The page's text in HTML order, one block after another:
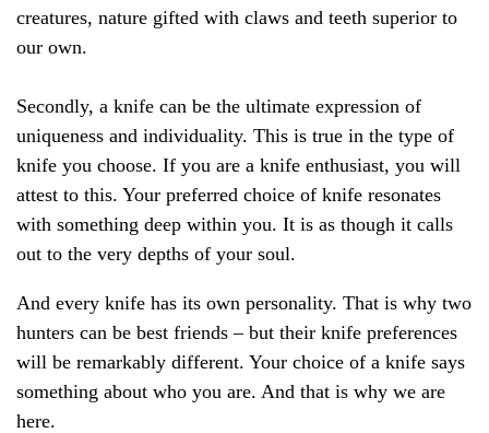
creatures, nature gifted with claws and teeth superior to
our own.
Secondly, a knife can be the ultimate expression of
uniqueness and individuality. This is true in the type of
knife you choose. If you are a knife enthusiast, you will
attest to this. Your preferred choice of knife resonates
with something deep within you. It is as though it calls
out to the very depths of your soul.
And every knife has its own personality. That is why two
hunters can be best friends – but their knife preferences
will be remarkably different. Your choice of a knife says
something about who you are. And that is why we are
here.